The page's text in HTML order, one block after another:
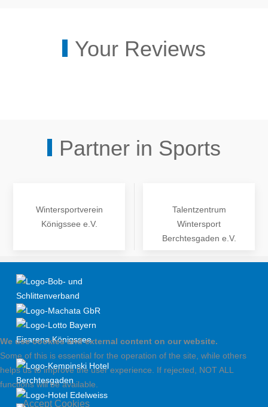
Your Reviews
Partner in Sports
Wintersportverein
Königssee e.V.
Talentzentrum
Wintersport
Berchtesgaden e.V.
We use cookies and external content on our website.
Some of this is essential for the operation of the site, while others
helps us to improve the user experience. If rejected, NOT ALL
functions will be available.
Accept Cookies